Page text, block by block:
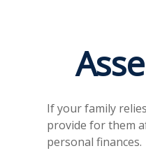
If your family
provide for them
personal finances.